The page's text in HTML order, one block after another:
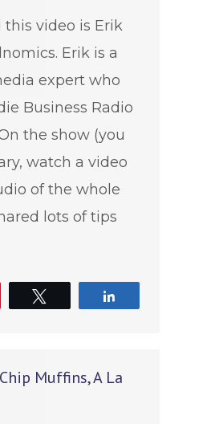
video is Erik
Erik is a
expert who
Business Radio
the show (you
watch a video
of the whole
lots of tips
Muffins, A La